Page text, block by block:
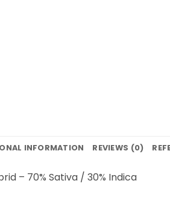
INFORMATION REVIEWS (0)
– 70% Sativa / 30% Indica